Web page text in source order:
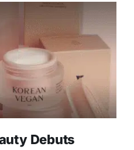
Debuts